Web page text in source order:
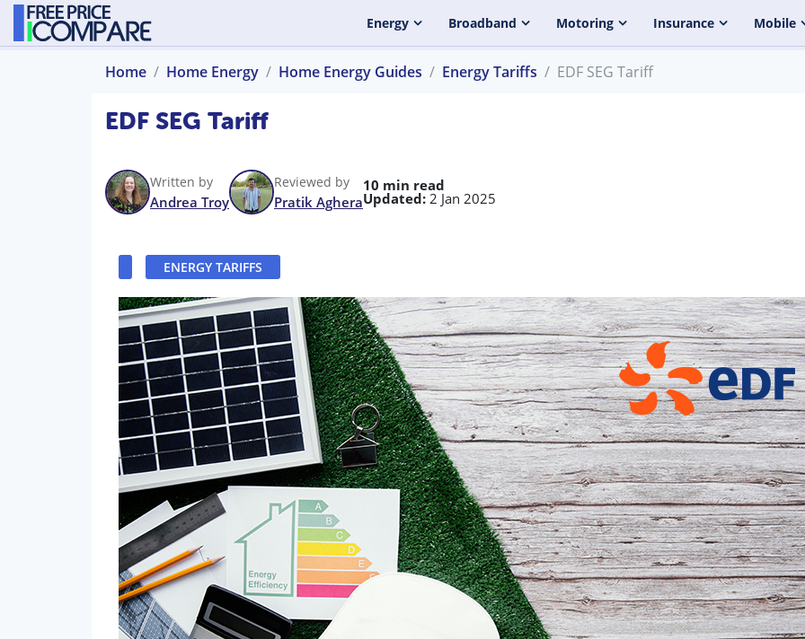
Energy Broadband Motoring Insurance Mobile
Home Home Energy Home Energy Guides Energy Tariffs EDF SEG Tariff
EDF SEG Tariff
Written by
Andrea Troy
Reviewed by
Pratik Aghera
10 min read
Updated: 2 Jan 2025
ENERGY TARIFFS